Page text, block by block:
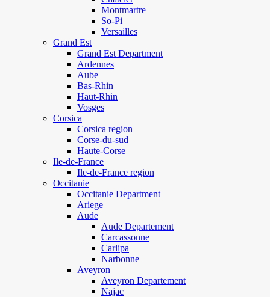
Montmartre
So-Pi
Versailles
Grand Est
Grand Est Department
Ardennes
Aube
Bas-Rhin
Haut-Rhin
Vosges
Corsica
Corsica region
Corse-du-sud
Haute-Corse
Ile-de-France
Ile-de-France region
Occitanie
Occitanie Department
Ariege
Aude
Aude Departement
Carcassonne
Carlipa
Narbonne
Aveyron
Aveyron Departement
Najac